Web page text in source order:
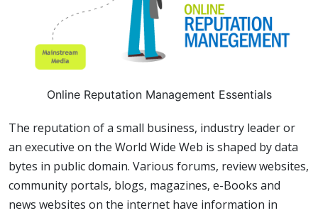
Online Reputation Management Essentials
The reputation of a small business, industry leader or
an executive on the World Wide Web is shaped by data
bytes in public domain. Various forums, review websites,
community portals, blogs, magazines, e-Books and
news websites on the internet have information in